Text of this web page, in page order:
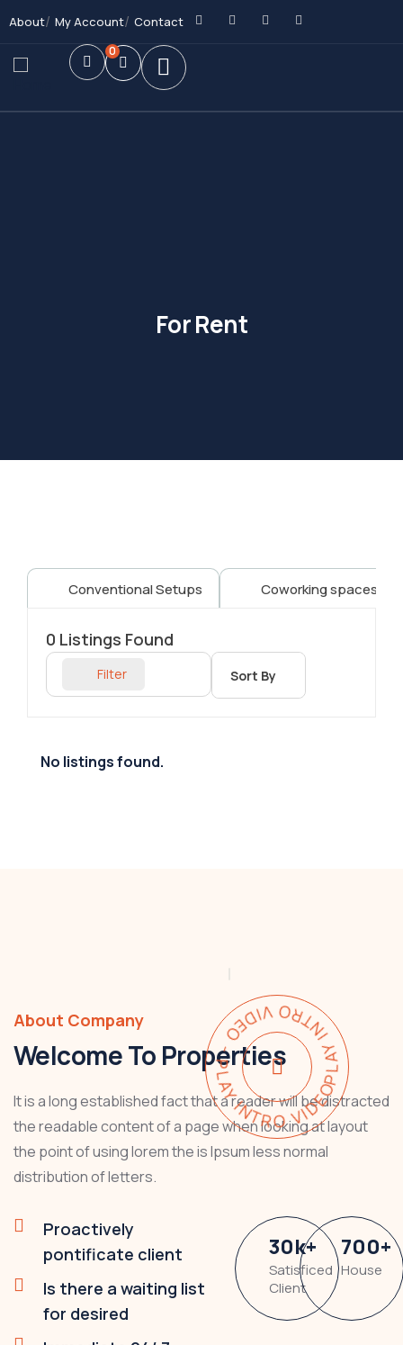
About My Account Contact
0
For Rent
Conventional Setups Coworking spaces
0 Listings Found
Filter Sort By
No listings found.
PLAY INTRO VIDEO - PLAY INTRO VIDEO -
About Company
Welcome To Properties
It is a long established fact that a reader will be distracted
the readable content of a page when looking at layout
the point of using lorem the is Ipsum less normal
distribution of letters.
Proactively
pontificate client
Is there a waiting list
for desired
30k+
Satisficed
Client
700+
House